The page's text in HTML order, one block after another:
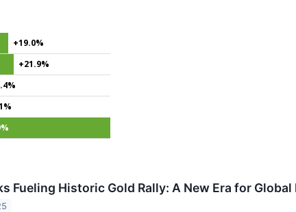
+19.0%
+21.9%
Fueling Historic Gold Rally: A New Era for Global